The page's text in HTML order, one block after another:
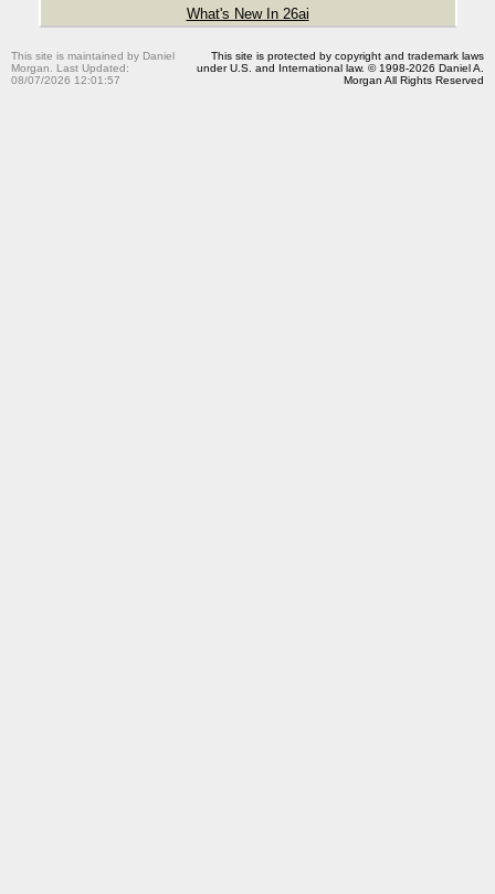
What's New In 26ai
This site is maintained by Daniel
Morgan. Last Updated:
08/07/2026 12:01:57
This site is protected by copyright and trademark laws
under U.S. and International law. © 1998-2026 Daniel A.
Morgan All Rights Reserved